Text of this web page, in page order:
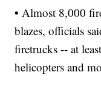
• Almost 8,000
blazes, officials
firetrucks -- at
helicopters and